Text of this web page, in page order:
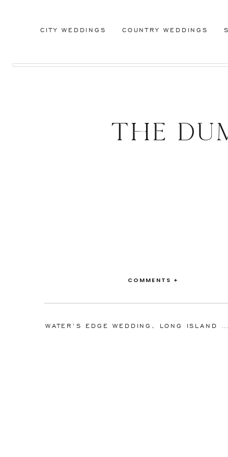
CITY WEDDINGS COUNTRY WEDDINGS
The
COMMENTS +
WATER’S EDGE WEDDING, LONG ISLAND CITY, QUEENS, NEW